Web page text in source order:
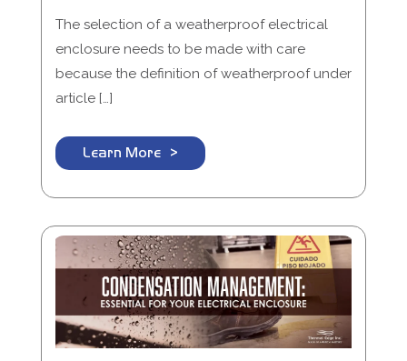
The selection of a weatherproof electrical
enclosure needs to be made with care
because the definition of weatherproof under
article […]
Learn More